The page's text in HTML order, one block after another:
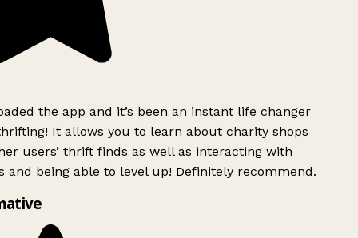
the app and it’s been an instant life changer
It allows you to learn about charity shops
users’ thrift finds as well as interacting with
and being able to level up! Definitely recommend.